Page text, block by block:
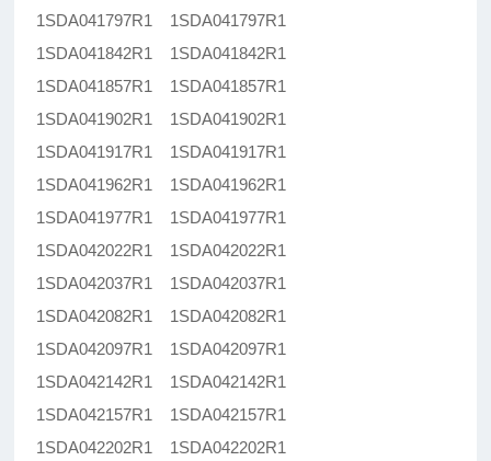
1SDA041797R1 1SDA041797R1
1SDA041842R1 1SDA041842R1
1SDA041857R1 1SDA041857R1
1SDA041902R1 1SDA041902R1
1SDA041917R1 1SDA041917R1
1SDA041962R1 1SDA041962R1
1SDA041977R1 1SDA041977R1
1SDA042022R1 1SDA042022R1
1SDA042037R1 1SDA042037R1
1SDA042082R1 1SDA042082R1
1SDA042097R1 1SDA042097R1
1SDA042142R1 1SDA042142R1
1SDA042157R1 1SDA042157R1
1SDA042202R1 1SDA042202R1